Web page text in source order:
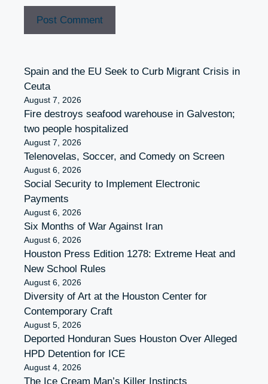
Spain and the EU Seek to Curb Migrant Crisis in
Ceuta
August 7, 2026
Fire destroys seafood warehouse in Galveston;
two people hospitalized
August 7, 2026
Telenovelas, Soccer, and Comedy on Screen
August 6, 2026
Social Security to Implement Electronic
Payments
August 6, 2026
Six Months of War Against Iran
August 6, 2026
Houston Press Edition 1278: Extreme Heat and
New School Rules
August 6, 2026
Diversity of Art at the Houston Center for
Contemporary Craft
August 5, 2026
Deported Honduran Sues Houston Over Alleged
HPD Detention for ICE
August 4, 2026
The Ice Cream Man’s Killer Instincts